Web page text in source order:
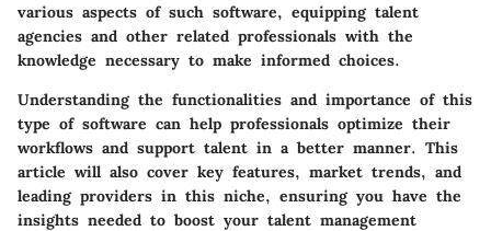
various aspects of such software, equipping talent
agencies and other related professionals with the
knowledge necessary to make informed choices.
Understanding the functionalities and importance of this
type of software can help professionals optimize their
workflows and support talent in a better manner. This
article will also cover key features, market trends, and
leading providers in this niche, ensuring you have the
insights needed to boost your talent management